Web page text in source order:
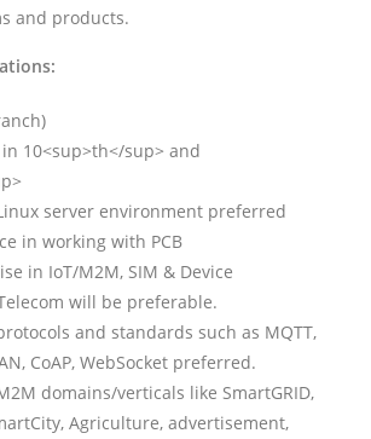
and products.
10<sup>th</sup> and
server environment preferred
in working with PCB
in IoT/M2M, SIM & Device
will be preferable.
and standards such as MQTT,
CoAP, WebSocket preferred.
domains/verticals like SmartGRID,
Agriculture, advertisement,